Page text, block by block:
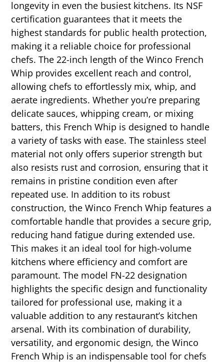
longevity in even the busiest kitchens. Its NSF
certification guarantees that it meets the
highest standards for public health protection,
making it a reliable choice for professional
chefs. The 22-inch length of the Winco French
Whip provides excellent reach and control,
allowing chefs to effortlessly mix, whip, and
aerate ingredients. Whether you’re preparing
delicate sauces, whipping cream, or mixing
batters, this French Whip is designed to handle
a variety of tasks with ease. The stainless steel
material not only offers superior strength but
also resists rust and corrosion, ensuring that it
remains in pristine condition even after
repeated use. In addition to its robust
construction, the Winco French Whip features a
comfortable handle that provides a secure grip,
reducing hand fatigue during extended use.
This makes it an ideal tool for high-volume
kitchens where efficiency and comfort are
paramount. The model FN-22 designation
highlights the specific design and functionality
tailored for professional use, making it a
valuable addition to any restaurant’s kitchen
arsenal. With its combination of durability,
versatility, and ergonomic design, the Winco
French Whip is an indispensable tool for chefs